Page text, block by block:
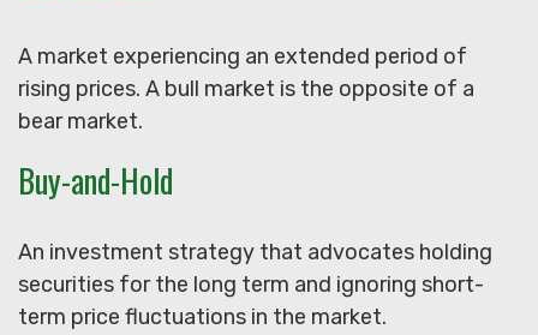
A market experiencing an extended period of
rising prices. A bull market is the opposite of a
bear market.
Buy-and-Hold
An investment strategy that advocates holding
securities for the long term and ignoring short-
term price fluctuations in the market.